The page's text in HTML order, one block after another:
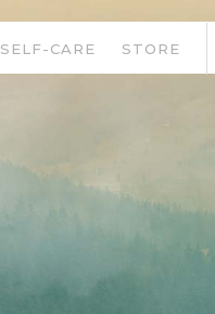
SELF-CARE STORE